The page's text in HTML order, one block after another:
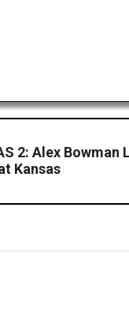
2: Alex Bowman
Kansas